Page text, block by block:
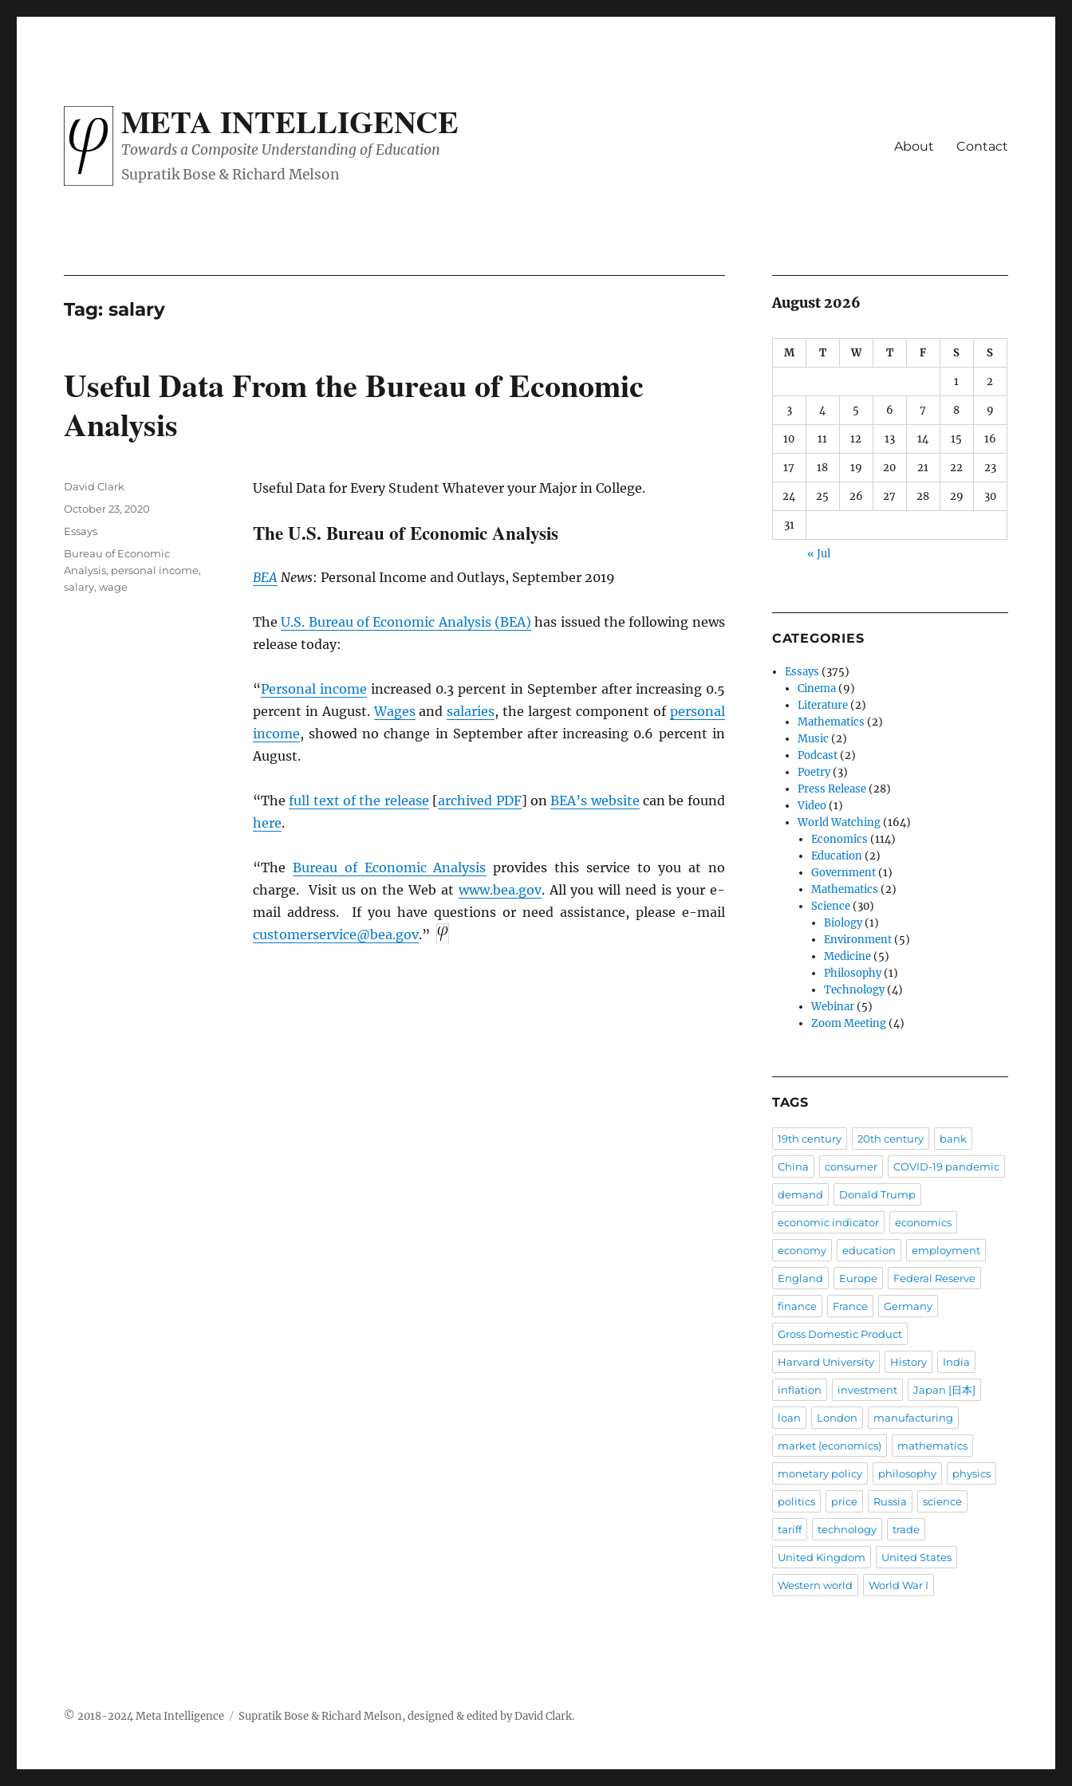
META INTELLIGENCE
Towards a Composite Understanding of Education About Contact
Tag:salary
Useful Data From the Bureau of Economic
Analysis
Useful Data for Every Student Whatever your Major in College.
The U.S. Bureau of Economic Analysis
BEANews: Personal Income and Outlays, September 2019
TheU.S. Bureau of Economic Analysis (BEA) has issued the following news
release today:
“Personal income increased 0.3 percent in September after increasing 0.5
percent in August.Wagesandsalaries, the largest component of personal
income, showed no change in September after increasing 0.6 percent in
August.
“Thefull text of the release [archived PDF] onBEA’s website can be found
here.
“The Bureau of Economic Analysis provides this service to you at no
charge. Visit us on the Web atwww.bea.gov. All you will need is your e-
mail address. If you have questions or need assistance, please e-mail
customerservice@bea.gov.”
Author
David Clark
Posted
October 23, 2020
Categories
Essays
Tags
Bureau of Economic
Analysis, personal income,
salary,wage
August 2026
M T W T F S S
1 2
3 4 5 6 7 8 9
10 11 12 13 14 15 16
17 18 19 20 21 22 23
24 25 26 27 28 29 30
31
« Jul
CATEGORIES
Essays (375)
Cinema (9)
Literature (2)
Mathematics (2)
Music (2)
Podcast (2)
Poetry(3)
Press Release (28)
Video (1)
World Watching (164)
Economics (114)
Education(2)
Government(1)
Mathematics (2)
Science(30)
Biology(1)
Environment(5)
Medicine(5)
Philosophy(1)
Technology(4)
Webinar(5)
Zoom Meeting(4)
TAGS
19th century 20th century bank
China consumer COVID-19 pandemic
demand Donald Trump
economic indicator economics
economy education employment
England Europe Federal Reserve
finance France Germany
Gross Domestic Product
Harvard University History India
inflation investment Japan [日本]
loan London manufacturing
market (economics) mathematics
monetary policy philosophy physics
politics price Russia science
tariff technology trade
United Kingdom United States
Western world World War I
Meta Intelligence